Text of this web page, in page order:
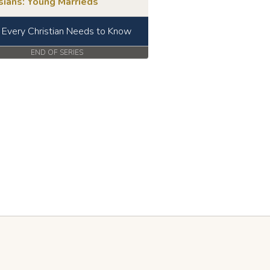
Christian Needs to Know
END OF SERIES